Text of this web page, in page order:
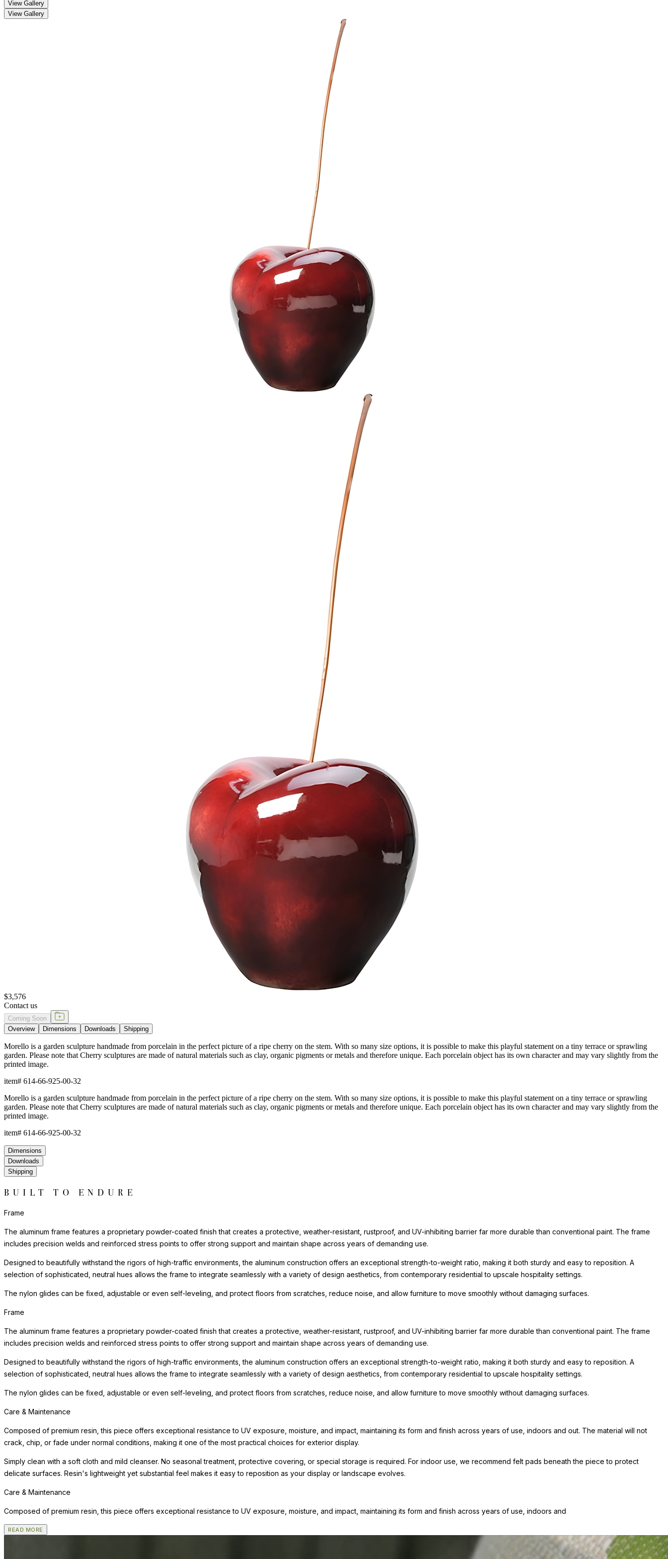
View Gallery
View Gallery
$3,576
Contact us
Coming Soon
Overview
Dimensions Downloads Shipping
Morello is a garden sculpture handmade from porcelain in the perfect picture of a ripe cherry on the stem. With so many size options, it is possible to make this playful statement on a tiny terrace or sprawling
garden. Please note that Cherry sculptures are made of natural materials such as clay, organic pigments or metals and therefore unique. Each porcelain object has its own character and may vary slightly from the
printed image.
item# 614-66-925-00-32
Morello is a garden sculpture handmade from porcelain in the perfect picture of a ripe cherry on the stem. With so many size options, it is possible to make this playful statement on a tiny terrace or sprawling
garden. Please note that Cherry sculptures are made of natural materials such as clay, organic pigments or metals and therefore unique. Each porcelain object has its own character and may vary slightly from the
printed image.
item# 614-66-925-00-32
Dimensions
Downloads
Shipping
BUILT TO ENDURE
Frame
The aluminum frame features a proprietary powder-coated finish that creates a protective, weather-resistant, rustproof, and UV-inhibiting barrier far more durable than conventional paint. The frame
includes precision welds and reinforced stress points to offer strong support and maintain shape across years of demanding use.
Designed to beautifully withstand the rigors of high-traffic environments, the aluminum construction offers an exceptional strength-to-weight ratio, making it both sturdy and easy to reposition. A
selection of sophisticated, neutral hues allows the frame to integrate seamlessly with a variety of design aesthetics, from contemporary residential to upscale hospitality settings.
The nylon glides can be fixed, adjustable or even self-leveling, and protect floors from scratches, reduce noise, and allow furniture to move smoothly without damaging surfaces.
Frame
The aluminum frame features a proprietary powder-coated finish that creates a protective, weather-resistant, rustproof, and UV-inhibiting barrier far more durable than conventional paint. The frame
includes precision welds and reinforced stress points to offer strong support and maintain shape across years of demanding use.
Designed to beautifully withstand the rigors of high-traffic environments, the aluminum construction offers an exceptional strength-to-weight ratio, making it both sturdy and easy to reposition. A
selection of sophisticated, neutral hues allows the frame to integrate seamlessly with a variety of design aesthetics, from contemporary residential to upscale hospitality settings.
The nylon glides can be fixed, adjustable or even self-leveling, and protect floors from scratches, reduce noise, and allow furniture to move smoothly without damaging surfaces.
Care & Maintenance
Composed of premium resin, this piece offers exceptional resistance to UV exposure, moisture, and impact, maintaining its form and finish across years of use, indoors and out. The material will not
crack, chip, or fade under normal conditions, making it one of the most practical choices for exterior display.
Simply clean with a soft cloth and mild cleanser. No seasonal treatment, protective covering, or special storage is required. For indoor use, we recommend felt pads beneath the piece to protect
delicate surfaces. Resin's lightweight yet substantial feel makes it easy to reposition as your display or landscape evolves.
Care & Maintenance
Composed of premium resin, this piece offers exceptional resistance to UV exposure, moisture, and impact, maintaining its form and finish across years of use, indoors and
READ MORE